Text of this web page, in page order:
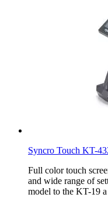
Syncro Touch KT-
Full color touch
and wide range of
model to the KT-19